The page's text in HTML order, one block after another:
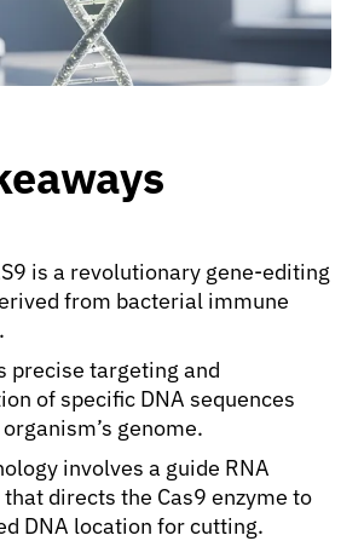
is a revolutionary gene-editing
from bacterial immune
precise targeting and
of specific DNA sequences
genome.
involves a guide RNA
directs the Cas9 enzyme to
DNA location for cutting.